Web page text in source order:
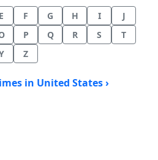
E F G H I
J
P Q R S
T
Z
in United States ›